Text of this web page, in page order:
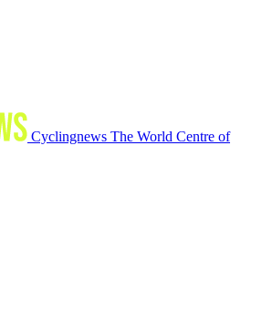
Cyclingnews The World Centre of